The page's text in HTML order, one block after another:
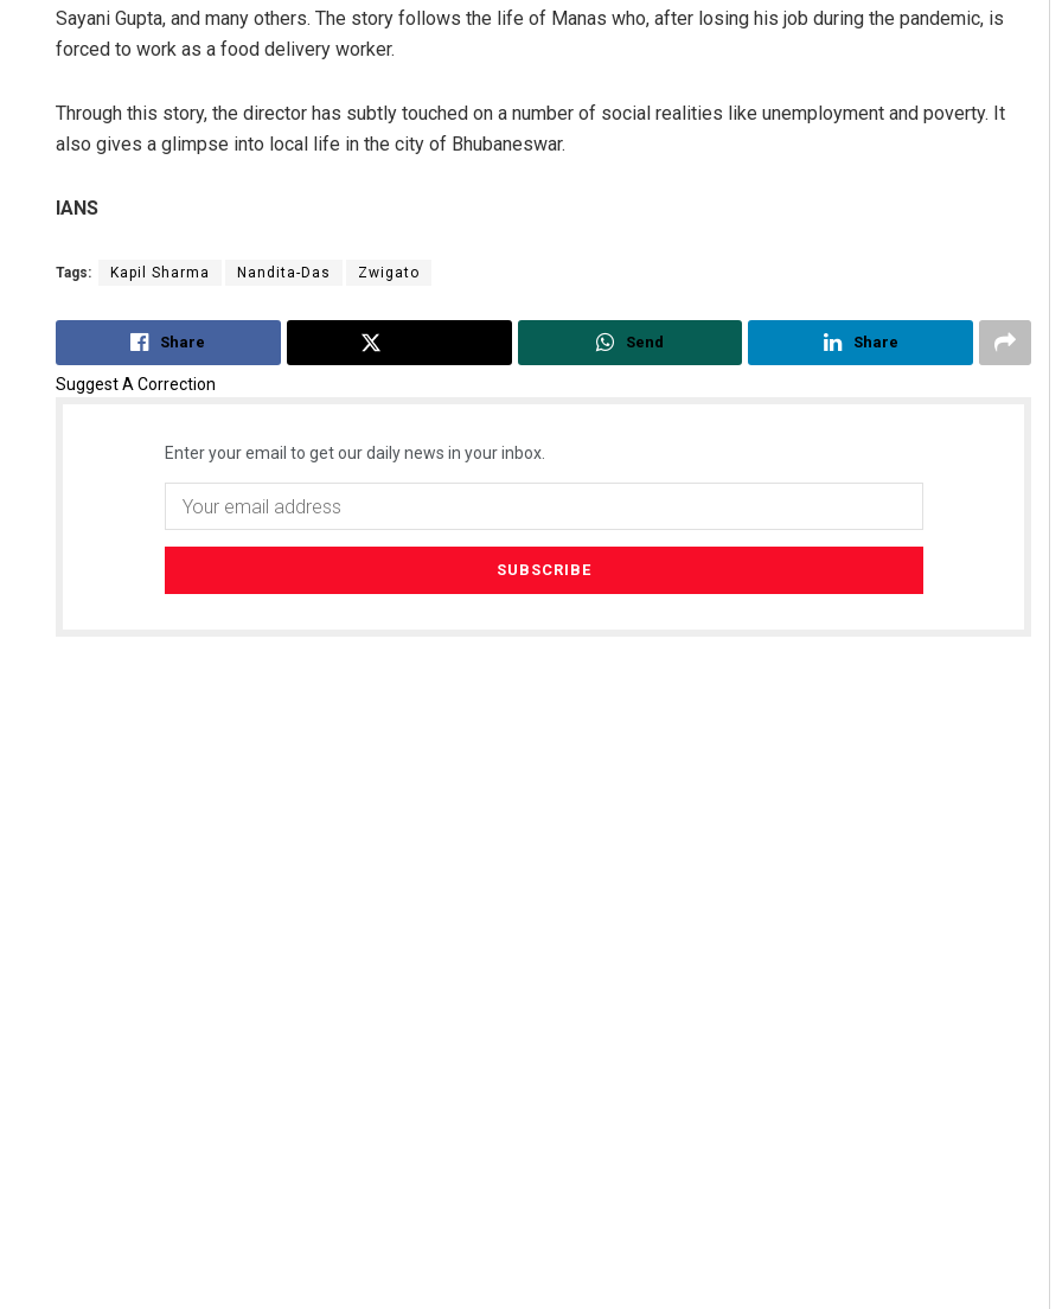
Sayani Gupta, and many others. The story follows the life of Manas who, after losing his job during the pandemic, is
forced to work as a food delivery worker.
Through this story, the director has subtly touched on a number of social realities like unemployment and poverty. It
also gives a glimpse into local life in the city of Bhubaneswar.
IANS
Tags: Kapil Sharma Nandita-Das Zwigato
Share Send Share
Suggest A Correction
Enter your email to get our daily news in your inbox.